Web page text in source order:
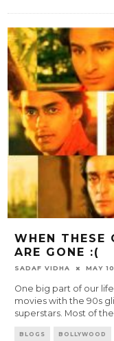
WHEN THESE
ARE GONE :(
SADAF VIDHA MAY
One big part of our
movies with the 90s
superstars. Most of
BLOGS BOLLYWOOD